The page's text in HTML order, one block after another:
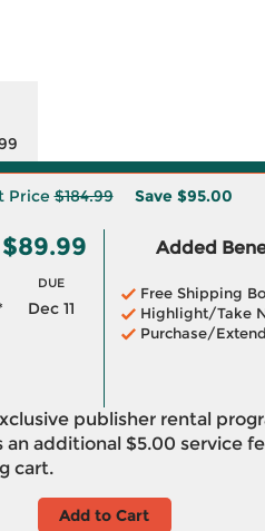
Price$184.99 Save $95.00
$89.99
DUE
Dec 11
Added
Free Shipping
Highlight/Take
Purchase/
publisher rental
an additional $5.00 service
cart.
Add to Cart